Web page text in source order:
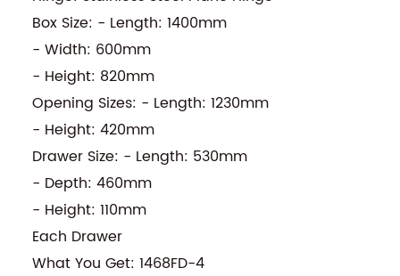
Box Size: - Length: 1400mm
- Width: 600mm
- Height: 820mm
Opening Sizes: - Length: 1230mm
- Height: 420mm
Drawer Size: - Length: 530mm
- Depth: 460mm
- Height: 110mm
Each Drawer
What You Get: 1468FD-4